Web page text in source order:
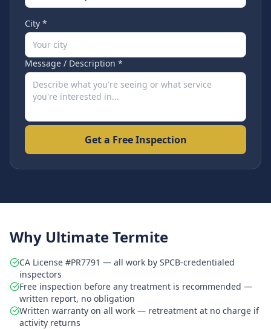
City *
Message / Description *
Get a Free Inspection
Why Ultimate Termite
CA License #PR7791 — all work by SPCB-credentialed
inspectors
Free inspection before any treatment is recommended —
written report, no obligation
Written warranty on all work — retreatment at no charge if
activity returns